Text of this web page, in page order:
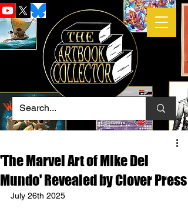
'The Marvel Art of Mike Del
Mundo' Revealed by Clover Press
July 26th 2025